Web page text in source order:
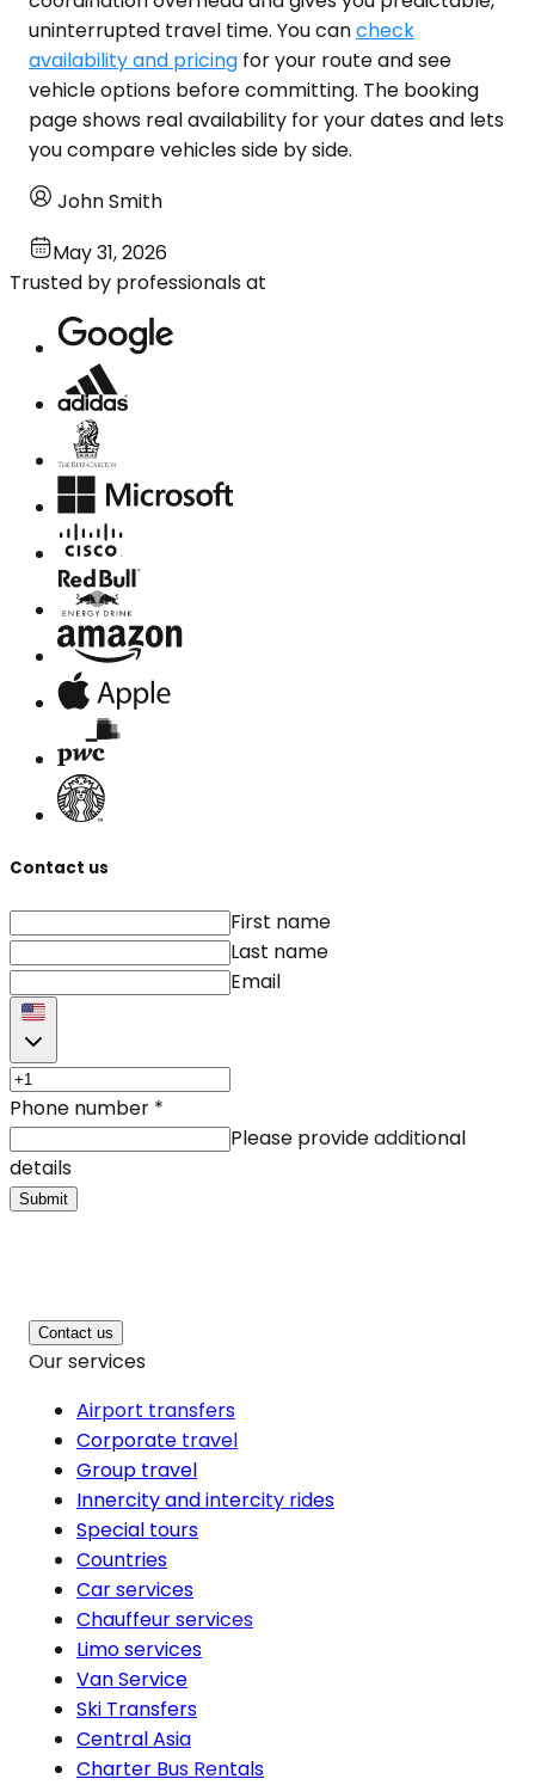
uninterrupted travel time. You cancheck
availability and pricing for your route and see
vehicle options before committing. The booking
page shows real availability for your dates and lets
you compare vehicles side by side.
John Smith
May 31, 2026
Trusted by professionals at
Contact us
First name
Last name
Email
Phone number *
Please provide additional
details
Submit
Contact us
Our services
Airport transfers
Corporate travel
Group travel
Innercity and intercity rides
Special tours
Countries
Car services
Chauffeur services
Limo services
Van Service
Ski Transfers
Central Asia
Charter Bus Rentals